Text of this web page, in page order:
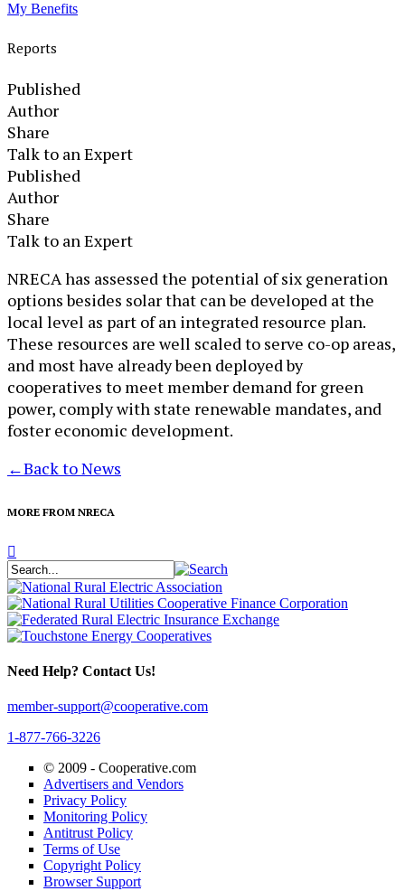
My Benefits
Reports
Published
Author
Share
Talk to an Expert
Published
Author
Share
Talk to an Expert
​NRECA has assessed the potential of six generation
options besides solar that can be developed at the
local level as part of an integrated resource plan.
These resources are well scaled to serve co-op areas,
and most have already been deployed by
cooperatives to meet member demand for green
power, comply with state renewable mandates, and
foster economic development.
←Back to News
MORE FROM NRECA
Need Help? Contact Us!
member-support@cooperative.com
1-877-766-3226
© 2009 - Cooperative.com
Advertisers and Vendors
Privacy Policy
Monitoring Policy
Antitrust Policy
Terms of Use
Copyright Policy
Browser Support